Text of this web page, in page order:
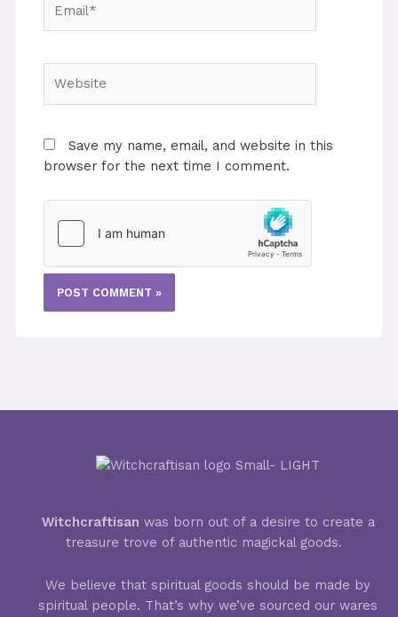
Save my name, email, and website in this
browser for the next time I comment.
Witchcraftisan was born out of a desire to create a
treasure trove of authentic magickal goods.
We believe that spiritual goods should be made by
spiritual people. That’s why we’ve sourced our wares